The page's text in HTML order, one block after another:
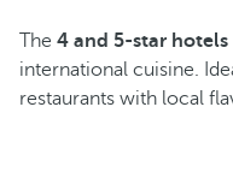
The 4 and 5-star hotels
international cuisine.
restaurants with local